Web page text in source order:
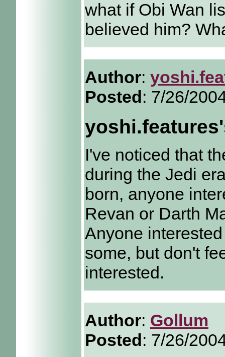
what if Obi Wan
believed him?
Author:
Posted: 7/26/
I've noticed that
during the Jedi
born, anyone
Revan or Darth
Anyone
some, but don't
interested.
Author: Gollum
Posted: 7/26/